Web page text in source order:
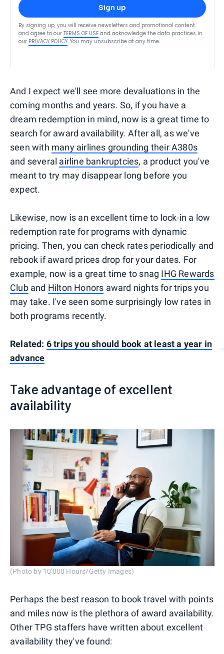
Sign up
By signing up, you will receive newsletters and promotional content
and agree to our TERMS OF USE and acknowledge the data practices in
our PRIVACY POLICY. You may unsubscribe at any time.
And I expect we'll see more devaluations in the
coming months and years. So, if you have a
dream redemption in mind, now is a great time to
search for award availability. After all, as we've
seen with many airlines grounding their A380s
and several airline bankruptcies, a product you've
meant to try may disappear long before you
expect.
Likewise, now is an excellent time to lock-in a low
redemption rate for programs with dynamic
pricing. Then, you can check rates periodically and
rebook if award prices drop for your dates. For
example, now is a great time to snag IHG Rewards
Cluband Hilton Honors award nights for trips you
may take. I've seen some surprisingly low rates in
both programs recently.
Related: 6 trips you should book at least a year in
advance
Take advantage of excellent
availability
(Photo by 10'000 Hours/Getty Images)
Perhaps the best reason to book travel with points
and miles now is the plethora of award availability.
Other TPG staffers have written about excellent
availability they've found: